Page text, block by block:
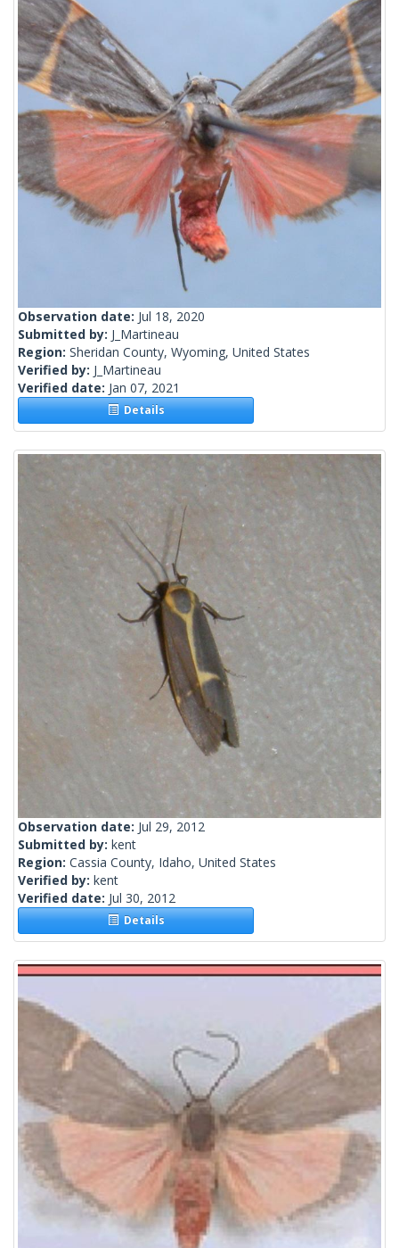
Observation date: Jul 18, 2020
Submitted by: J_Martineau
Region: Sheridan County, Wyoming, United States
Verified by: J_Martineau
Verified date: Jan 07, 2021
Details
Observation date: Jul 29, 2012
Submitted by: kent
Region: Cassia County, Idaho, United States
Verified by: kent
Verified date: Jul 30, 2012
Details